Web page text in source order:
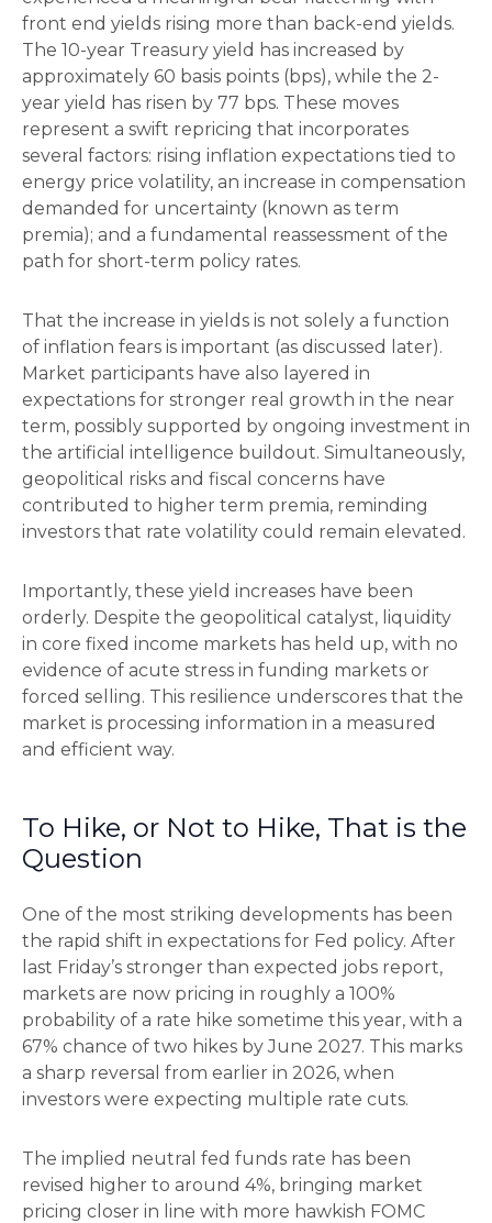
front end yields rising more than back-end yields.
The 10-year Treasury yield has increased by
approximately 60 basis points (bps), while the 2-
year yield has risen by 77 bps. These moves
represent a swift repricing that incorporates
several factors: rising inflation expectations tied to
energy price volatility, an increase in compensation
demanded for uncertainty (known as term
premia); and a fundamental reassessment of the
path for short-term policy rates.
That the increase in yields is not solely a function
of inflation fears is important (as discussed later).
Market participants have also layered in
expectations for stronger real growth in the near
term, possibly supported by ongoing investment in
the artificial intelligence buildout. Simultaneously,
geopolitical risks and fiscal concerns have
contributed to higher term premia, reminding
investors that rate volatility could remain elevated.
Importantly, these yield increases have been
orderly. Despite the geopolitical catalyst, liquidity
in core fixed income markets has held up, with no
evidence of acute stress in funding markets or
forced selling. This resilience underscores that the
market is processing information in a measured
and efficient way.
To Hike, or Not to Hike, That is the
Question
One of the most striking developments has been
the rapid shift in expectations for Fed policy. After
last Friday’s stronger than expected jobs report,
markets are now pricing in roughly a 100%
probability of a rate hike sometime this year, with a
67% chance of two hikes by June 2027. This marks
a sharp reversal from earlier in 2026, when
investors were expecting multiple rate cuts.
The implied neutral fed funds rate has been
revised higher to around 4%, bringing market
pricing closer in line with more hawkish FOMC